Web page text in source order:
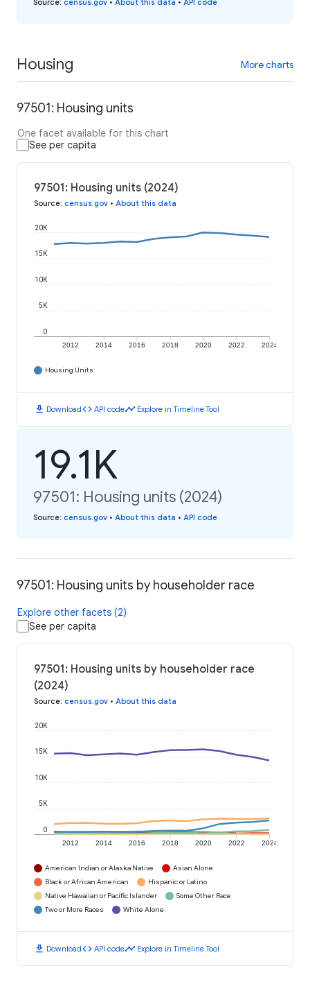
Source: census.gov • About this data • API code
Housing More charts
97501: Housing units
One facet available for this chart
See per capita
97501: Housing units (2024)
Source: census.gov • About this data
2012 2014 2016 2018 2020 2022 2024
0
5K
10K
15K
20K
Housing Units
download Downloadcode API codetimeline Explore in Timeline Tool
19.1K
97501: Housing units (2024)
Source: census.gov • About this data • API code
97501: Housing units by householder race
Explore other facets (2)
See per capita
97501: Housing units by householder race
(2024)
Source: census.gov • About this data
2012 2014 2016 2018 2020 2022 2024
0
5K
10K
15K
20K
American Indian or Alaska Native
Asian Alone
Black or African American
Hispanic or Latino
Native Hawaiian or Pacific Islander
Some Other Race
Two or More Races
White Alone
download Downloadcode API codetimeline Explore in Timeline Tool